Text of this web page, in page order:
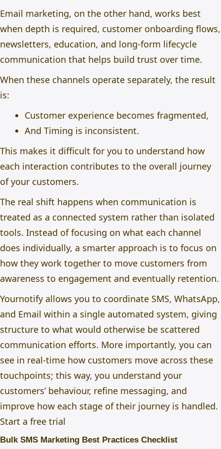
Email marketing, on the other hand, works best
when depth is required, customer onboarding flows,
newsletters, education, and long-form lifecycle
communication that helps build trust over time.
When these channels operate separately, the result
is:
Customer experience becomes fragmented,
And Timing is inconsistent.
This makes it difficult for you to understand how
each interaction contributes to the overall journey
of your customers.
The real shift happens when communication is
treated as a connected system rather than isolated
tools. Instead of focusing on what each channel
does individually, a smarter approach is to focus on
how they work together to move customers from
awareness to engagement and eventually retention.
Yournotify allows you to coordinate SMS, WhatsApp,
and Email within a single automated system, giving
structure to what would otherwise be scattered
communication efforts. More importantly, you can
see in real-time how customers move across these
touchpoints; this way, you understand your
customers’ behaviour, refine messaging, and
improve how each stage of their journey is handled.
Start a free trial
Bulk SMS Marketing Best Practices Checklist